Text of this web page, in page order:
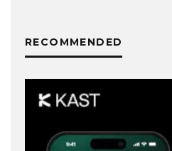
RECOMMENDED